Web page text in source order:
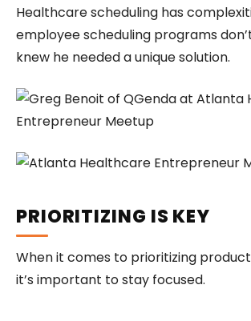
Healthcare scheduling has
employee scheduling programs
knew he needed a unique solution.
PRIORITIZING IS KEY
When it comes to prioritizing
it’s important to stay focused.